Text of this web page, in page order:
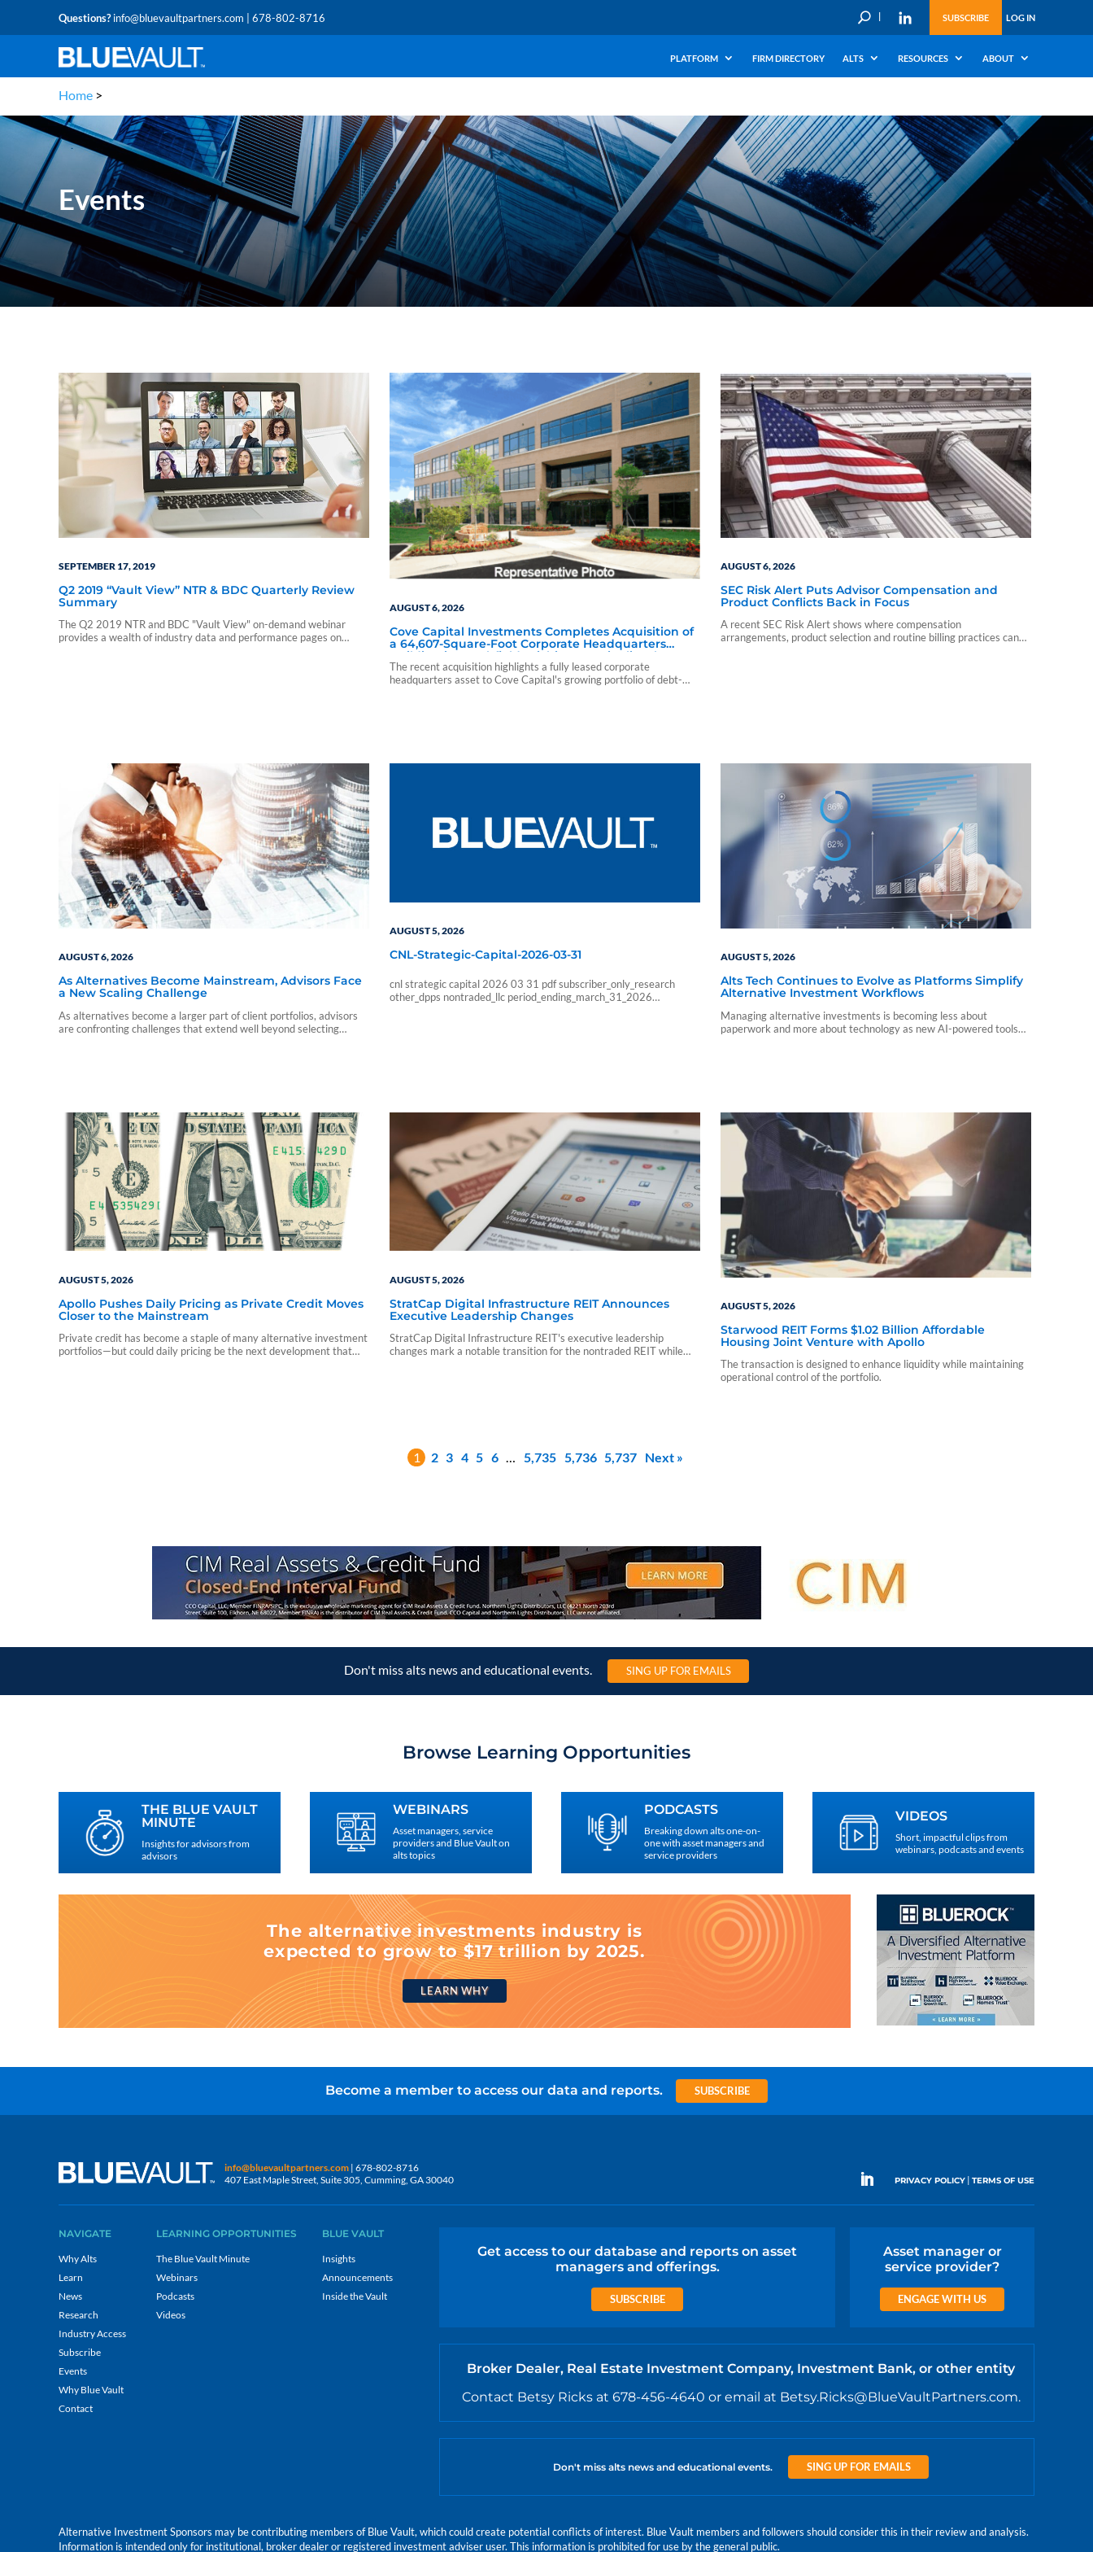
Questions?info@bluevaultpartners.com | 678-802-8716 U SUBSCRIBE LOG IN
PLATFORM FIRM DIRECTORY ALTS RESOURCES ABOUT
Home >
Events
SEPTEMBER 17, 2019
Q2 2019 “Vault View” NTR & BDC Quarterly Review
Summary
The Q2 2019 NTR and BDC "Vault View" on-demand webinar
provides a wealth of industry data and performance pages on
AUGUST 6, 2026
Cove Capital Investments Completes Acquisition of
a 64,607-Square-Foot Corporate Headquarters
Building in Southfield, Michigan to Finalize the
Formation of Its Southfield Corporate 118 DST
The recent acquisition highlights a fully leased corporate
headquarters asset to Cove Capital's growing portfolio of debt-
AUGUST 6, 2026
SEC Risk Alert Puts Advisor Compensation and
Product Conflicts Back in Focus
A recent SEC Risk Alert shows where compensation
arrangements, product selection and routine billing practices can
AUGUST 6, 2026
As Alternatives Become Mainstream, Advisors Face
a New Scaling Challenge
As alternatives become a larger part of client portfolios, advisors
are confronting challenges that extend well beyond selecting
AUGUST 5, 2026
CNL-Strategic-Capital-2026-03-31
cnl strategic capital 2026 03 31 pdf subscriber_only_research
other_dpps nontraded_llc period_ending_march_31_2026
sf_vendor_signature_data 08 05 15 54 59 blueadmin period
ending march 1000 01 00 pdf application nontraded llc period
ending march 31 2026 cnl strategic capital cash…
AUGUST 5, 2026
Alts Tech Continues to Evolve as Platforms Simplify
Alternative Investment Workflows
Managing alternative investments is becoming less about
paperwork and more about technology as new AI-powered tools
AUGUST 5, 2026
Apollo Pushes Daily Pricing as Private Credit Moves
Closer to the Mainstream
Private credit has become a staple of many alternative investment
portfolios—but could daily pricing be the next development that
AUGUST 5, 2026
StratCap Digital Infrastructure REIT Announces
Executive Leadership Changes
StratCap Digital Infrastructure REIT's executive leadership
changes mark a notable transition for the nontraded REIT while
AUGUST 5, 2026
Starwood REIT Forms $1.02 Billion Affordable
Housing Joint Venture with Apollo
The transaction is designed to enhance liquidity while maintaining
operational control of the portfolio.
1 2 3 4 5 6 5,735 5,736 5,737 Next »
Don't miss alts news and educational events. SING UP FOR EMAILS
Browse Learning Opportunities
THE BLUE VAULT
MINUTE
Insights for advisors from
advisors
WEBINARS
Asset managers, service
providers and Blue Vault on
alts topics
PODCASTS
Breaking down alts one-on-
one with asset managers and
service providers
VIDEOS
Short, impactful clips from
webinars, podcasts and events
The alternative investments industry is
expected to grow to $17 trillion by 2025.
LEARN WHY
Become a member to access our data and reports. SUBSCRIBE
info@bluevaultpartners.com | 678-802-8716
407 East Maple Street, Suite 305, Cumming, GA 30040
PRIVACY POLICY| TERMS OF USE
NAVIGATE
Why Alts
Learn
News
Research
Industry Access
Subscribe
Events
Why Blue Vault
Contact
LEARNING OPPORTUNITIES
The Blue Vault Minute
Webinars
Podcasts
Videos
BLUE VAULT
Insights
Announcements
Inside the Vault
Get access to our database and reports on asset
managers and offerings.
SUBSCRIBE
Asset manager or
service provider?
ENGAGE WITH US
Broker Dealer, Real Estate Investment Company, Investment Bank, or other entity
Contact Betsy Ricks at 678-456-4640 or email at Betsy.Ricks@BlueVaultPartners.com.
Don't miss alts news and educational events. SING UP FOR EMAILS
Alternative Investment Sponsors may be contributing members of Blue Vault, which could create potential conflicts of interest. Blue Vault members and followers should consider this in their review and analysis.
Information is intended only for institutional, broker dealer or registered investment adviser user. This information is prohibited for use by the general public.